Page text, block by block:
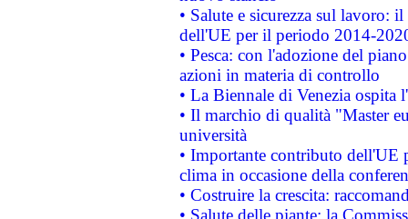
• Salute e sicurezza sul lavoro:
dell'UE per il periodo 2014-
• Pesca: con l'adozione del
azioni in materia di controllo
• La Biennale di Venezia ospita
• Il marchio di qualità "Master
università
• Importante contributo dell'UE
clima in occasione della
• Costruire la crescita:
• Salute delle piante: la